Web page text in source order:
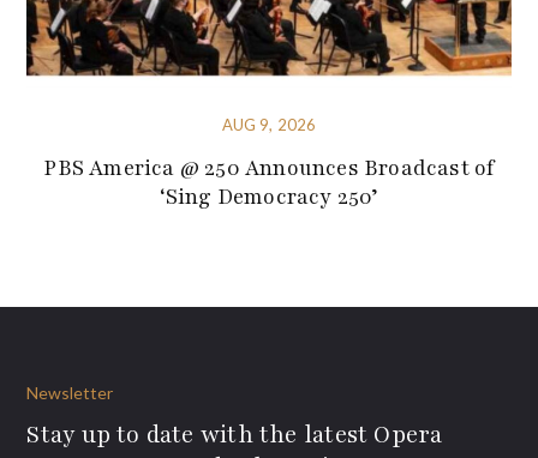
AUG 9, 2026
PBS America @ 250 Announces Broadcast of
‘Sing Democracy 250’
Newsletter
Stay up to date with the latest Opera